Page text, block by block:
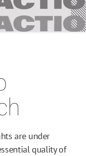
are under
quality of